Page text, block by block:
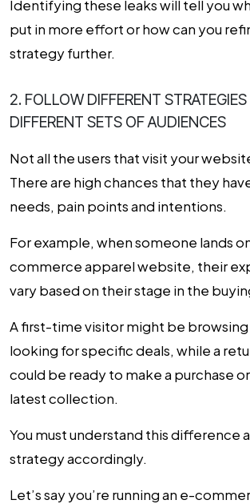
Identifying these leaks will tell you
put in more effort or how can you
strategy further.
2. FOLLOW DIFFERENT
DIFFERENT SETS OF AUDIENCES
Not all the users that visit your
There are high chances that they
needs, pain points and intentions.
For example, when someone lands
commerce apparel website, their
vary based on their stage in the
A first-time visitor might be browsing
looking for specific deals, while a
could be ready to make a purchase
latest collection.
You must understand this difference
strategy accordingly.
Let’s say you’re running an e-